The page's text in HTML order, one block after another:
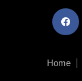
facebook
Home